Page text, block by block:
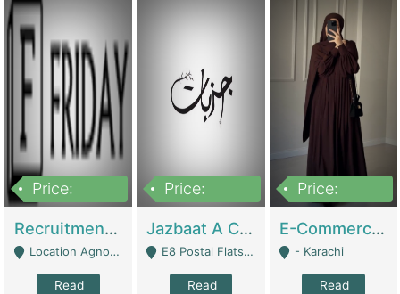
Price:
Recruitment Agency + HR Tech Business For Sale (thefridayhr.com) | Business Services
Location Agnostic - Can Be Resumed From Any City In Pakistan. - Islamabad
Read
Price:
Jazbaat A Clothing Brand Based On Music. | Clothing / Shoes
E8 Postal Flats Edward Road Lahore - Lahore
Read
Price:
E-Commerce Retail Women's Abaya And Clothing Brand | Clothing / Shoes
- Karachi
Read